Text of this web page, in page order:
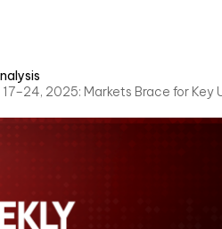
2025: Markets Brace for Key